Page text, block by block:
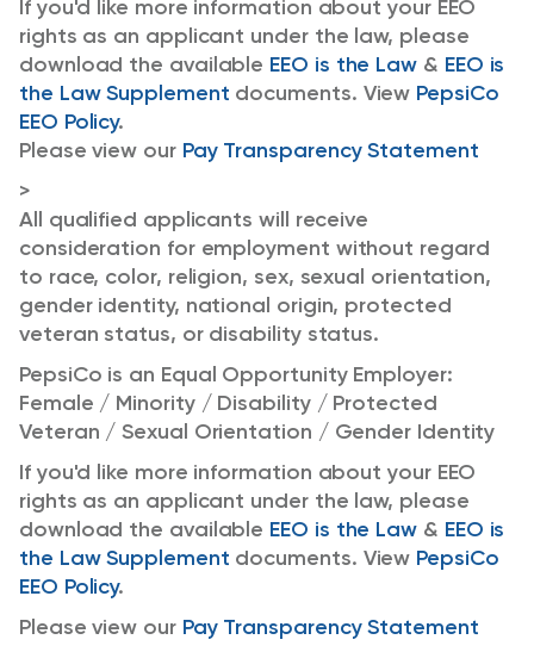
If you'd like more information about your EEO
rights as an applicant under the law, please
download the available EEO is the Law & EEO is
the Law Supplement documents. View PepsiCo
EEO Policy.
Please view our Pay Transparency Statement
>
All qualified applicants will receive
consideration for employment without regard
to race, color, religion, sex, sexual orientation,
gender identity, national origin, protected
veteran status, or disability status.
PepsiCo is an Equal Opportunity Employer:
Female / Minority / Disability / Protected
Veteran / Sexual Orientation / Gender Identity
If you'd like more information about your EEO
rights as an applicant under the law, please
download the available EEO is the Law & EEO is
the Law Supplement documents. View PepsiCo
EEO Policy.
Please view our Pay Transparency Statement